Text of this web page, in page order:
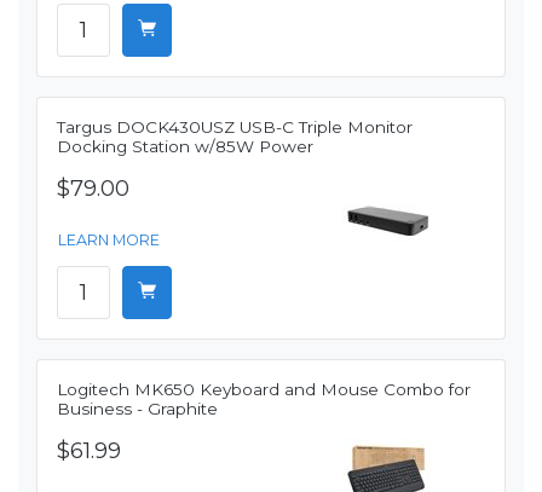
Targus DOCK430USZ USB-C Triple Monitor
Docking Station w/85W Power
$79.00
LEARN MORE
Logitech MK650 Keyboard and Mouse Combo for
Business - Graphite
$61.99